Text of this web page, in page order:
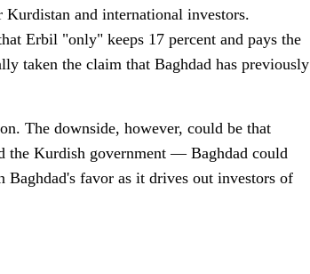
and international investors.
Erbil "only" keeps 17 percent and pays the
taken the claim that Baghdad has previously
The downside, however, could be that
the Kurdish government — Baghdad could
favor as it drives out investors of